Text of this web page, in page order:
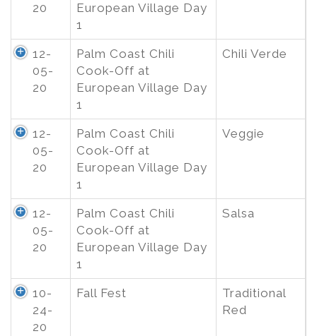
20
European Village Day
1
12-
05-
20
Palm Coast Chili
Cook-Off at
European Village Day
1
Chili Verde
12-
05-
20
Palm Coast Chili
Cook-Off at
European Village Day
1
Veggie
12-
05-
20
Palm Coast Chili
Cook-Off at
European Village Day
1
Salsa
10-
24-
20
Fall Fest
Traditional
Red